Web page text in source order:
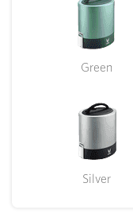
Green
Silver